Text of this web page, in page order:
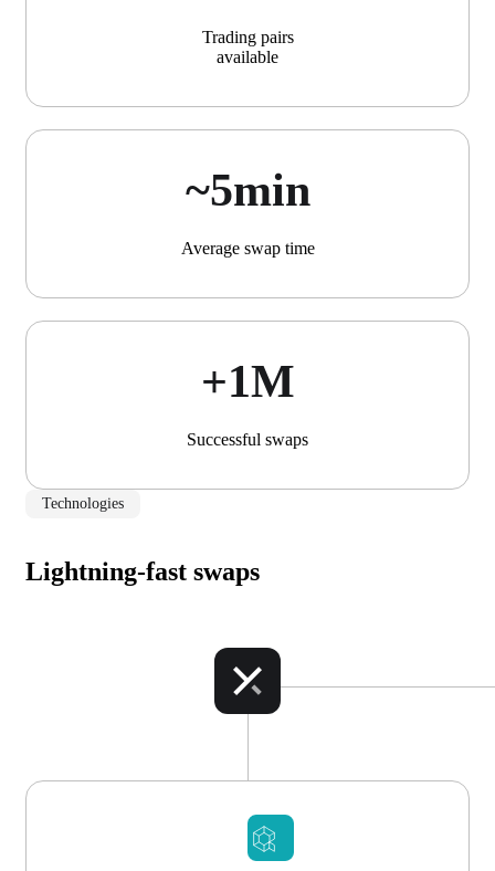
Trading pairs
available
~5min
Average swap time
+1М
Successful swaps
Technologies
Lightning-fast swaps